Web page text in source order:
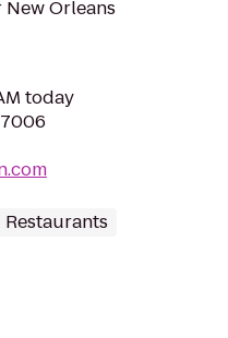
New Orleans
today